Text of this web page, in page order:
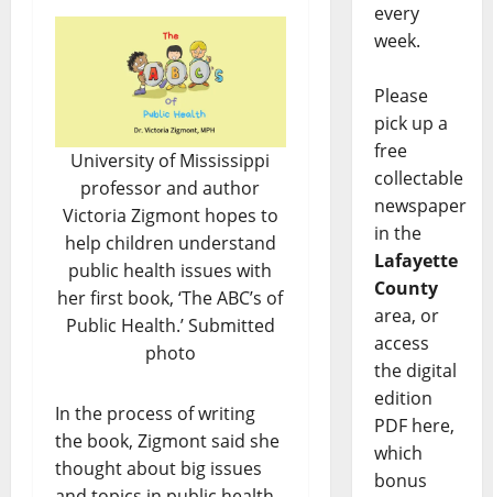
University of Mississippi
professor and author
Victoria Zigmont hopes to
help children understand
public health issues with
her first book, ‘The ABC’s of
Public Health.’ Submitted
photo
In the process of writing
the book, Zigmont said she
thought about big issues
every
week.
Please
pick up a
free
collectable
newspaper
in the
Lafayette
County
area, or
access
the digital
edition
PDF here,
which
bonus